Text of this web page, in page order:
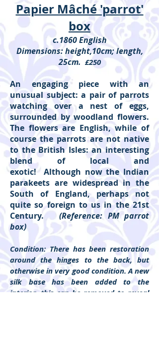
Papier Mâché 'parrot'
box
c.1860 English
Dimensions: height,10cm; length,
25cm. £250
An engaging piece with an
unusual subject: a pair of parrots
watching over a nest of eggs,
surrounded by woodland flowers.
The flowers are English, while of
course the parrots are not native
to the British Isles: an interesting
blend of local and
exotic! Although now the Indian
parakeets are widespread in the
South of England, perhaps not
quite so foreign to us in the 21st
Century.(Reference: PM parrot
box)
Condition: There has been restoration
around the hinges to the back, but
otherwise in very good condition. A new
silk base has been added to the
interior, this can be removed to reveal